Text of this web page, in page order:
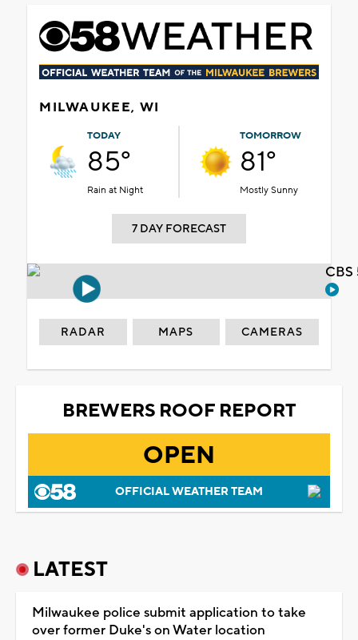
MILWAUKEE, WI
TODAY
85°
Rain at Night
TOMORROW
81°
Mostly Sunny
7 DAY FORECAST
RADAR MAPS CAMERAS
BREWERS ROOF REPORT
OPEN
OFFICIAL WEATHER TEAM
LATEST
Milwaukee police submit application to take
over former Duke's on Water location